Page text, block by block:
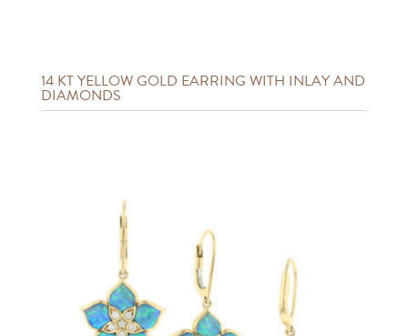
14 KT YELLOW GOLD EARRING WITH INLAY AND
DIAMONDS